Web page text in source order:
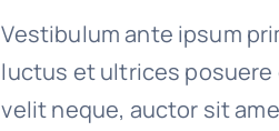
Vestibulum ante ipsum
luctus et ultrices posuere
velit neque, auctor sit